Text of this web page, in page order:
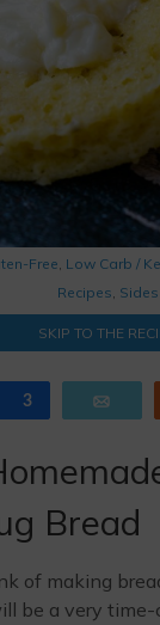
Free, Low Carb /
Recipes, Sides
SKIP TO THE
Share
3
Bread
of making
be a very time-